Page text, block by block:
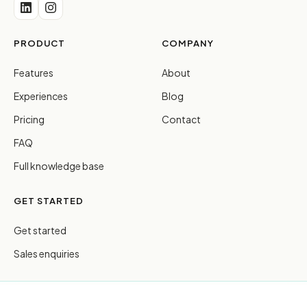
PRODUCT
Features
Experiences
Pricing
FAQ
Full knowledge base
COMPANY
About
Blog
Contact
GET STARTED
Get started
Sales enquiries